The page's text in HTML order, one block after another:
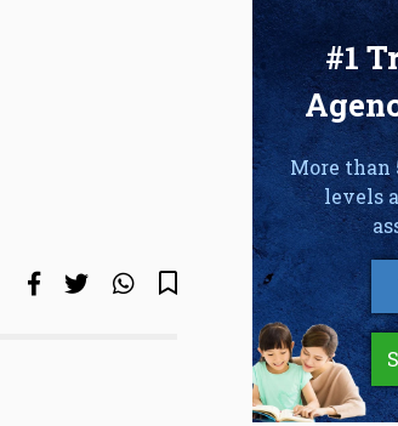
#1
More than
levels